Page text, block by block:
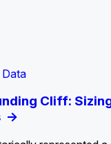
Cliff:
->
Data Center
Market
Water
Florida Water